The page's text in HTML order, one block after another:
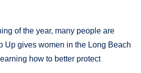
of the year, many people are
Up gives women in the Long Beach
how to better protect